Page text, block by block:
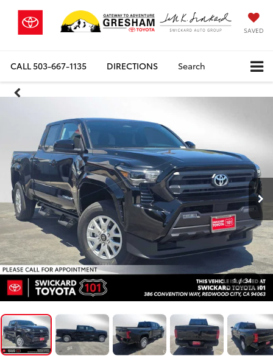
SAVED
CALL503-667-1135 DIRECTIONS Search
1 / 34